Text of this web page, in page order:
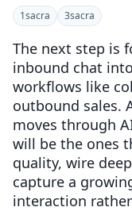
1sacra 3sacra
The next step is
inbound chat
workflows like
outbound sales.
moves through
will be the ones
quality, wire
capture a
interaction